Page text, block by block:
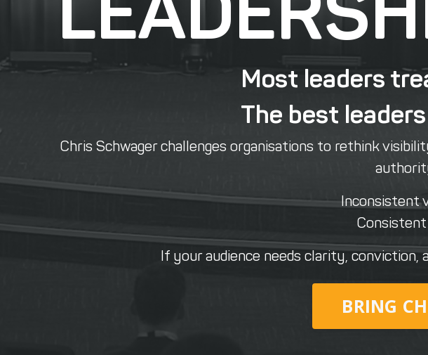
Most leaders
The best
Chris Schwager challenges organisations to rethink
Inconsistent
If your audience needs clarity, conviction,
BRING